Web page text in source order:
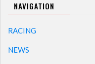
NAVIGATION
RACING
NEWS